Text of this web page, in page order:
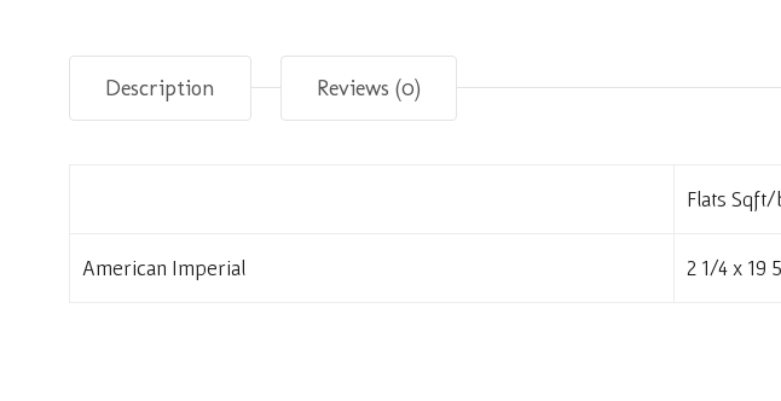
Description Reviews (0)
Flats
American Imperial 2 1/4 x 19